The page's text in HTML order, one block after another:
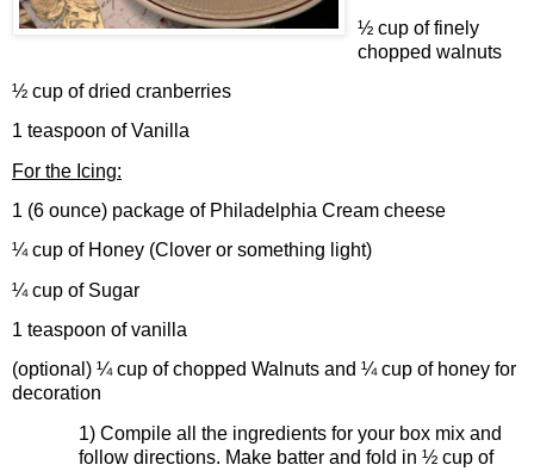
½ cup of finely
chopped walnuts
½ cup of dried cranberries
1 teaspoon of Vanilla
For the Icing:
1 (6 ounce) package of Philadelphia Cream cheese
¼ cup of Honey (Clover or something light)
¼ cup of Sugar
1 teaspoon of vanilla
(optional) ¼ cup of chopped Walnuts and ¼ cup of honey for
decoration
1) Compile all the ingredients for your box mix and
follow directions. Make batter and fold in ½ cup of